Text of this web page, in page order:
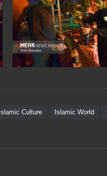
Islamic Culture Islamic World